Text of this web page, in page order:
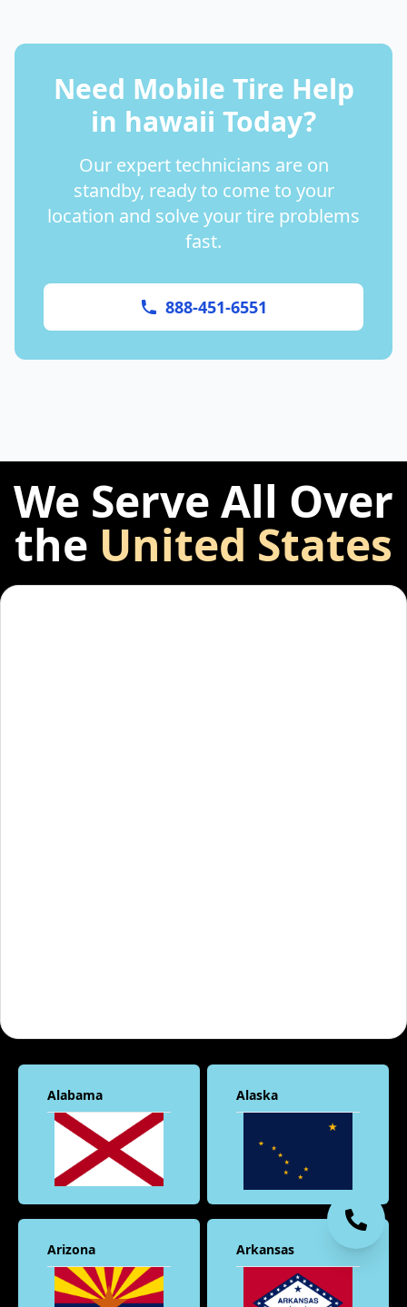
Need Mobile Tire Help
in hawaii Today?
Our expert technicians are on
standby, ready to come to your
location and solve your tire problems
fast.
888-451-6551
We Serve All Over
the United States
Alabama Alaska
Arizona Arkansas